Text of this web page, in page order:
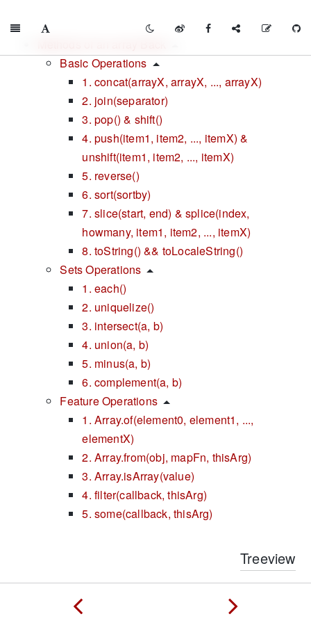
Treeview
Basic Operations
1. concat(arrayX, arrayX, ..., arrayX)
2. join(separator)
3. pop() & shift()
4. push(item1, item2, ..., itemX) &
unshift(item1, item2, ..., itemX)
5. reverse()
6. sort(sortby)
7. slice(start, end) & splice(index,
howmany, item1, item2, ..., itemX)
8. toString() && toLocaleString()
Sets Operations
1. each()
2. uniquelize()
3. intersect(a, b)
4. union(a, b)
5. minus(a, b)
6. complement(a, b)
Feature Operations
1. Array.of(element0, element1, ...,
elementX)
2. Array.from(obj, mapFn, thisArg)
3. Array.isArray(value)
4. filter(callback, thisArg)
5. some(callback, thisArg)